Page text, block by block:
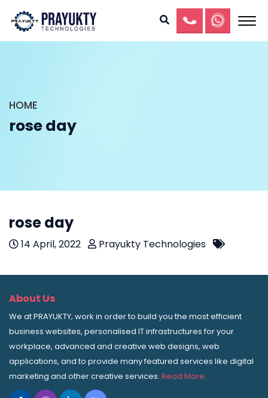
HOME
rose day
rose day
14 April, 2022 Prayukty Technologies
About Us
We at PRAYUKTY, work in order to build you the most efficient
business websites, personalised IT infrastructures for your
workplace, advanced and creative web designs, web
applications, and to provide many featured services like digital
marketing and other creative services. Read More…